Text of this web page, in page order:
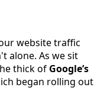
website traffic
alone. As we sit
thick of Google’s
began rolling out